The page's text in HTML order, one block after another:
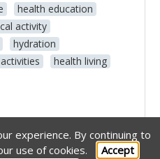
health education
activity
hydration
health living
experience. By continuing to
use of cookies.
Accept